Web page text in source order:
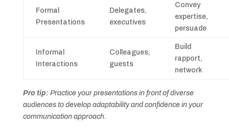
Formal
Presentations
Delegates,
executives
Convey
expertise,
persuade
Informal
Interactions
Colleagues,
guests
Build
rapport,
network
Pro tip: Practice your presentations in front of diverse
audiences to develop adaptability and confidence in your
communication approach.